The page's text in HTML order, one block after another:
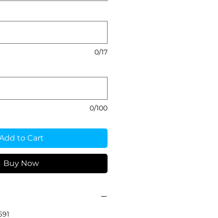
0/17
0/100
to Cart
Buy Now